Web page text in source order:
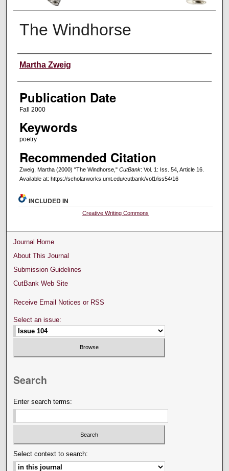
The Windhorse
Creators
Martha Zweig
Publication Date
Fall 2000
Keywords
poetry
Recommended Citation
Zweig, Martha (2000) "The Windhorse," CutBank: Vol. 1: Iss. 54, Article 16.
Available at: https://scholarworks.umt.edu/cutbank/vol1/iss54/16
INCLUDED IN
Creative Writing Commons
Journal Home
About This Journal
Submission Guidelines
CutBank Web Site
Receive Email Notices or RSS
Select an issue:
Search
Enter search terms:
Select context to search: